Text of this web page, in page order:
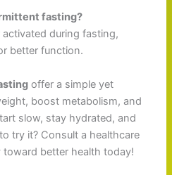
fasting?
during fasting,
better function.
offer a simple yet
boost metabolism, and
slow, stay hydrated, and
try it? Consult a healthcare
better health today!